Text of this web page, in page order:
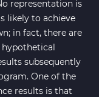
representation is
likely to achieve
in fact, there are
hypothetical
subsequently
One of the
results is that